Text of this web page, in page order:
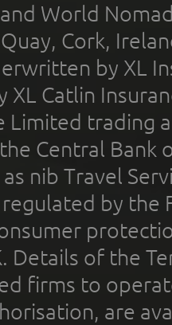
World
Cork,
by XL
Catlin
Limited trading
Central Bank
nib Travel
by the
Details of the
firms to
are